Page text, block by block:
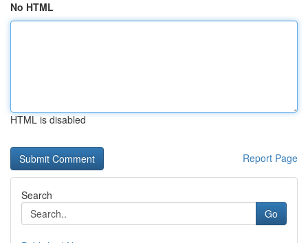
No HTML
HTML is disabled
Report Page
Search
Go